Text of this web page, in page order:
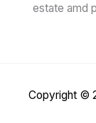
estate amd
Copyright ©